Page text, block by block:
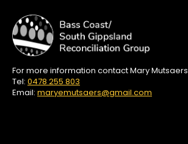
For more information contact Mary Mutsaers
Tel: 0478 255 803
Email: maryemutsaers@gmail.com